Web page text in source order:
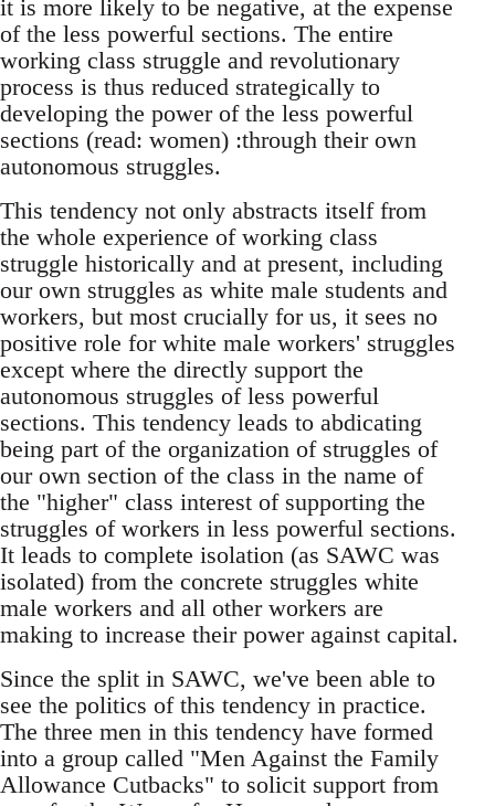
it is more likely to be negative, at the expense
of the less powerful sections. The entire
working class struggle and revolutionary
process is thus reduced strategically to
developing the power of the less powerful
sections (read: women) :through their own
autonomous struggles.
This tendency not only abstracts itself from
the whole experience of working class
struggle historically and at present, including
our own struggles as white male students and
workers, but most crucially for us, it sees no
positive role for white male workers' struggles
except where the directly support the
autonomous struggles of less powerful
sections. This tendency leads to abdicating
being part of the organization of struggles of
our own section of the class in the name of
the "higher" class interest of supporting the
struggles of workers in less powerful sections.
It leads to complete isolation (as SAWC was
isolated) from the concrete struggles white
male workers and all other workers are
making to increase their power against capital.
Since the split in SAWC, we've been able to
see the politics of this tendency in practice.
The three men in this tendency have formed
into a group called "Men Against the Family
Allowance Cutbacks" to solicit support from